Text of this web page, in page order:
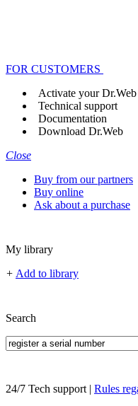
FOR CUSTOMERS
Activate your Dr.Web
Technical support
Documentation
Download Dr.Web
Close
Buy from our partners
Buy online
Ask about a purchase
My library
+ Add to library
Search
24/7 Tech support | Rules